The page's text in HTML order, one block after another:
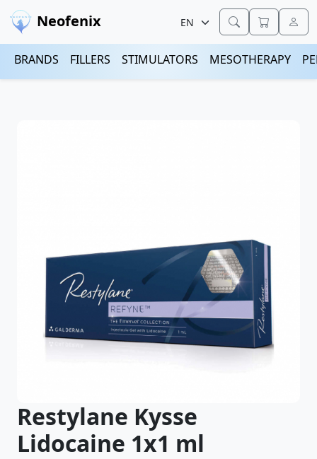
Neofenix
BRANDS FILLERS STIMULATORS MESOTHERAPY
Restylane Kysse
Lidocaine 1x1 ml